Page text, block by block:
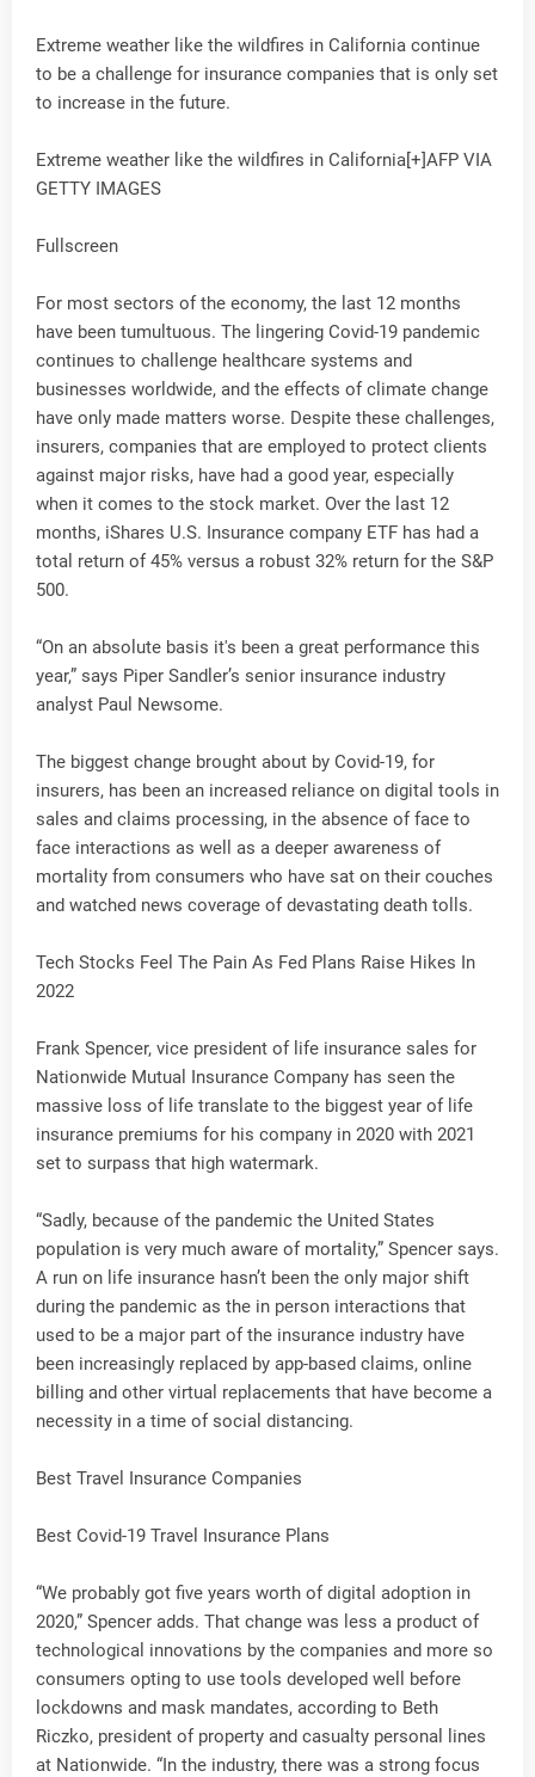
Extreme weather like the wildfires in California continue
to be a challenge for insurance companies that is only set
to increase in the future.
Extreme weather like the wildfires in California[+]AFP VIA
GETTY IMAGES
Fullscreen
For most sectors of the economy, the last 12 months
have been tumultuous. The lingering Covid-19 pandemic
continues to challenge healthcare systems and
businesses worldwide, and the effects of climate change
have only made matters worse. Despite these challenges,
insurers, companies that are employed to protect clients
against major risks, have had a good year, especially
when it comes to the stock market. Over the last 12
months, iShares U.S. Insurance company ETF has had a
total return of 45% versus a robust 32% return for the S&P
500.
“On an absolute basis it's been a great performance this
year,” says Piper Sandler’s senior insurance industry
analyst Paul Newsome.
The biggest change brought about by Covid-19, for
insurers, has been an increased reliance on digital tools in
sales and claims processing, in the absence of face to
face interactions as well as a deeper awareness of
mortality from consumers who have sat on their couches
and watched news coverage of devastating death tolls.
Tech Stocks Feel The Pain As Fed Plans Raise Hikes In
2022
Frank Spencer, vice president of life insurance sales for
Nationwide Mutual Insurance Company has seen the
massive loss of life translate to the biggest year of life
insurance premiums for his company in 2020 with 2021
set to surpass that high watermark.
“Sadly, because of the pandemic the United States
population is very much aware of mortality,” Spencer says.
A run on life insurance hasn’t been the only major shift
during the pandemic as the in person interactions that
used to be a major part of the insurance industry have
been increasingly replaced by app-based claims, online
billing and other virtual replacements that have become a
necessity in a time of social distancing.
Best Travel Insurance Companies
Best Covid-19 Travel Insurance Plans
“We probably got five years worth of digital adoption in
2020,” Spencer adds. That change was less a product of
technological innovations by the companies and more so
consumers opting to use tools developed well before
lockdowns and mask mandates, according to Beth
Riczko, president of property and casualty personal lines
at Nationwide. “In the industry, there was a strong focus